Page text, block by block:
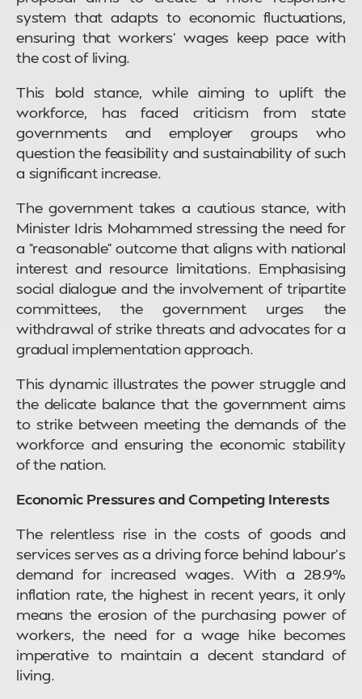
system that adapts to economic fluctuations,
ensuring that workers’ wages keep pace with
the cost of living.
This bold stance, while aiming to uplift the
workforce, has faced criticism from state
governments and employer groups who
question the feasibility and sustainability of such
a significant increase.
The government takes a cautious stance, with
Minister Idris Mohammed stressing the need for
a “reasonable” outcome that aligns with national
interest and resource limitations. Emphasising
social dialogue and the involvement of tripartite
committees, the government urges the
withdrawal of strike threats and advocates for a
gradual implementation approach.
This dynamic illustrates the power struggle and
the delicate balance that the government aims
to strike between meeting the demands of the
workforce and ensuring the economic stability
of the nation.
Economic Pressures and Competing Interests
The relentless rise in the costs of goods and
services serves as a driving force behind labour’s
demand for increased wages. With a 28.9%
inflation rate, the highest in recent years, it only
means the erosion of the purchasing power of
workers, the need for a wage hike becomes
imperative to maintain a decent standard of
living.